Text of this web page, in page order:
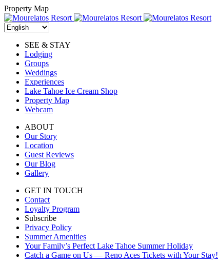
Skip
to
content
Property Map
SEE & STAY
Lodging
Groups
Weddings
Experiences
Lake Tahoe Ice Cream Shop
Property Map
Webcam
ABOUT
Our Story
Location
Guest Reviews
Our Blog
Gallery
GET IN TOUCH
Contact
Loyalty Program
Subscribe
Privacy Policy
Summer Amenities
Your Family’s Perfect Lake Tahoe Summer Holiday
Catch a Game on Us — Reno Aces Tickets with Your Stay!